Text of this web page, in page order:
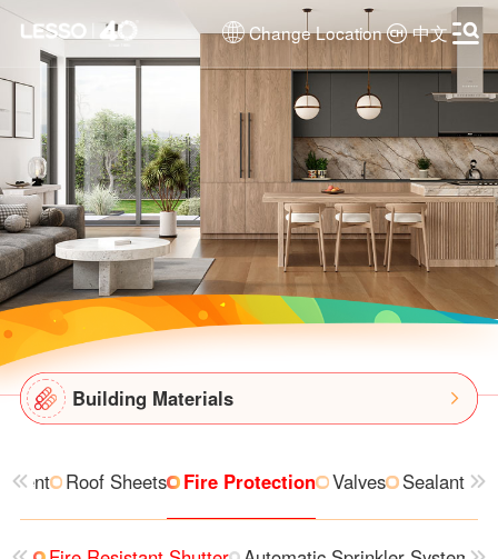
Change Location 中文
Building Materials
Roof Sheets Fire Protection Valves Sealant